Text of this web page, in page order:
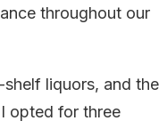
throughout our
liquors, and the
opted for three